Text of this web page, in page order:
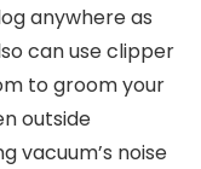
anywhere as
can use clipper
to groom your
outside
vacuum’s noise